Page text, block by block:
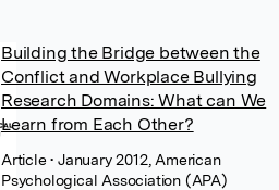
Building the Bridge between the
Conflict and Workplace Bullying
Research Domains: What can We
Learn from Each Other?
Article• January 2012, American
Psychological Association (APA)